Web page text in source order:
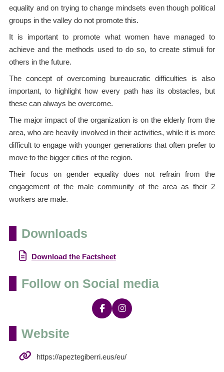
equality and on trying to change mindsets even though political
groups in the valley do not promote this.
It is important to promote what women have managed to
achieve and the methods used to do so, to create stimuli for
others in the future.
The concept of overcoming bureaucratic difficulties is also
important, to highlight how every path has its obstacles, but
these can always be overcome.
The major impact of the organization is on the elderly from the
area, who are heavily involved in their activities, while it is more
difficult to engage with younger generations that often prefer to
move to the bigger cities of the region.
Their focus on gender equality does not refrain from the
engagement of the male community of the area as their 2
workers are male.
Downloads
Download the Factsheet
Follow on Social media
Website
https://apeztegiberri.eus/eu/